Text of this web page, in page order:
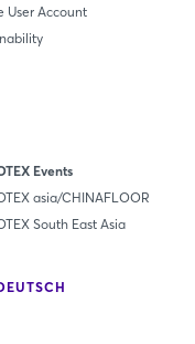
User Account
Events
asia/CHINAFLOOR
South East Asia